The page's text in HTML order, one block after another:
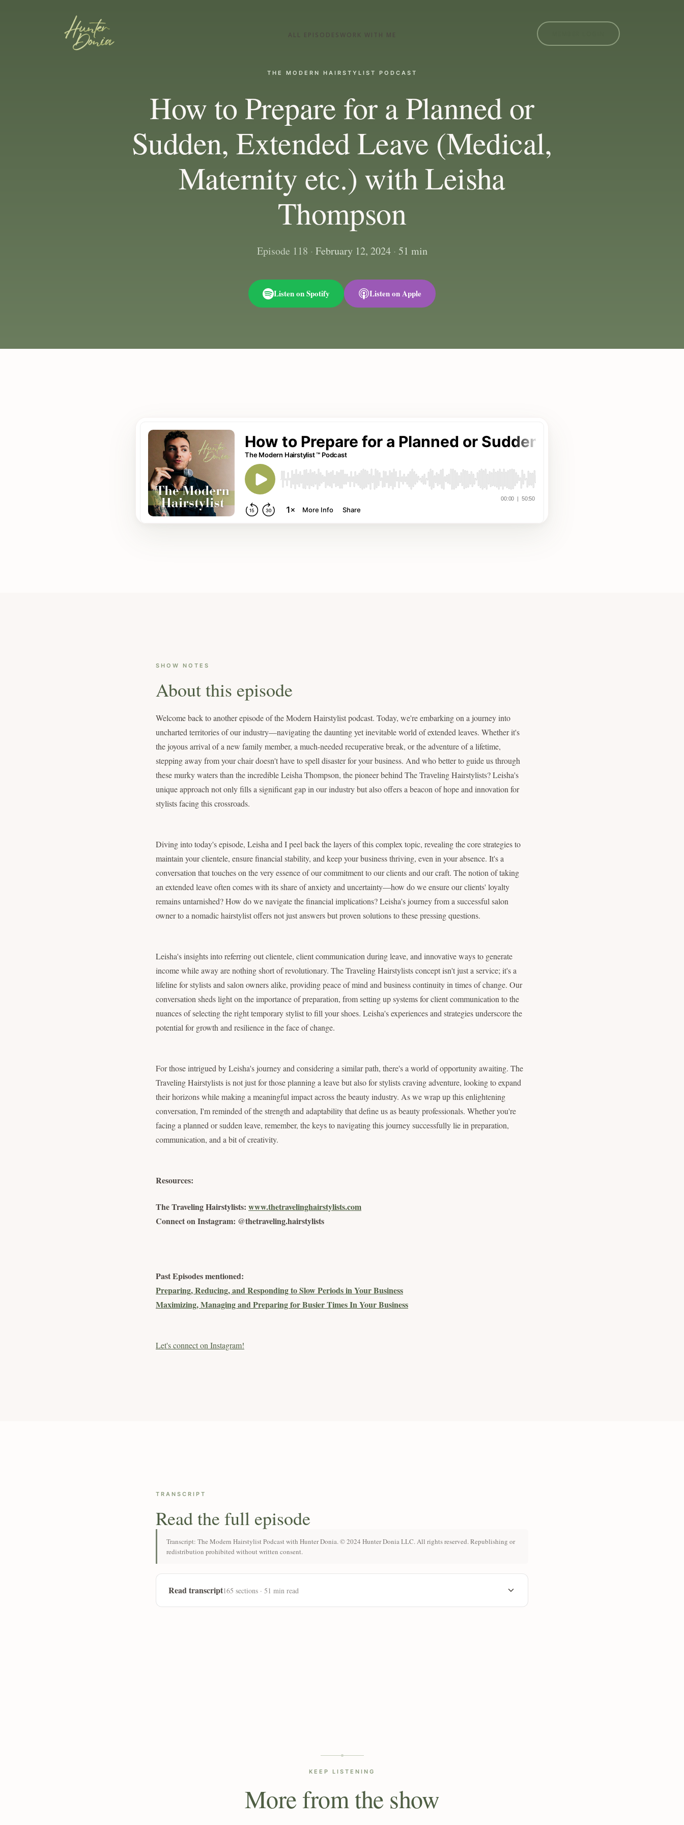
ALL EPISODES WORK WITH ME
THE MODERN HAIRSTYLIST PODCAST
How to Prepare for a Planned or
Sudden, Extended Leave (Medical,
Maternity etc.) with Leisha
Thompson
Episode 118 · February 12, 2024 · 51 min
Listen on Spotify Listen on Apple
SHOW NOTES
About this episode
Welcome back to another episode of the Modern Hairstylist podcast. Today, we're embarking on a journey into
uncharted territories of our industry—navigating the daunting yet inevitable world of extended leaves. Whether it's
the joyous arrival of a new family member, a much-needed recuperative break, or the adventure of a lifetime,
stepping away from your chair doesn't have to spell disaster for your business. And who better to guide us through
these murky waters than the incredible Leisha Thompson, the pioneer behind The Traveling Hairstylists? Leisha's
unique approach not only fills a significant gap in our industry but also offers a beacon of hope and innovation for
stylists facing this crossroads.
Diving into today's episode, Leisha and I peel back the layers of this complex topic, revealing the core strategies to
maintain your clientele, ensure financial stability, and keep your business thriving, even in your absence. It's a
conversation that touches on the very essence of our commitment to our clients and our craft. The notion of taking
an extended leave often comes with its share of anxiety and uncertainty—how do we ensure our clients' loyalty
remains untarnished? How do we navigate the financial implications? Leisha's journey from a successful salon
owner to a nomadic hairstylist offers not just answers but proven solutions to these pressing questions.
Leisha's insights into referring out clientele, client communication during leave, and innovative ways to generate
income while away are nothing short of revolutionary. The Traveling Hairstylists concept isn't just a service; it's a
lifeline for stylists and salon owners alike, providing peace of mind and business continuity in times of change. Our
conversation sheds light on the importance of preparation, from setting up systems for client communication to the
nuances of selecting the right temporary stylist to fill your shoes. Leisha's experiences and strategies underscore the
potential for growth and resilience in the face of change.
For those intrigued by Leisha's journey and considering a similar path, there's a world of opportunity awaiting. The
Traveling Hairstylists is not just for those planning a leave but also for stylists craving adventure, looking to expand
their horizons while making a meaningful impact across the beauty industry. As we wrap up this enlightening
conversation, I'm reminded of the strength and adaptability that define us as beauty professionals. Whether you're
facing a planned or sudden leave, remember, the keys to navigating this journey successfully lie in preparation,
communication, and a bit of creativity.
Resources:
The Traveling Hairstylists: www.thetravelinghairstylists.com
Connect on Instagram: @thetraveling.hairstylists
Past Episodes mentioned:
Preparing, Reducing, and Responding to Slow Periods in Your Business
Maximizing, Managing and Preparing for Busier Times In Your Business
Let's connect on Instagram!
TRANSCRIPT
Read the full episode
Transcript: The Modern Hairstylist Podcast with Hunter Donia. © 2024 Hunter Donia LLC. All rights reserved. Republishing or
redistribution prohibited without written consent.
Read transcript165 sections · 51 min read
KEEP LISTENING
More from the show